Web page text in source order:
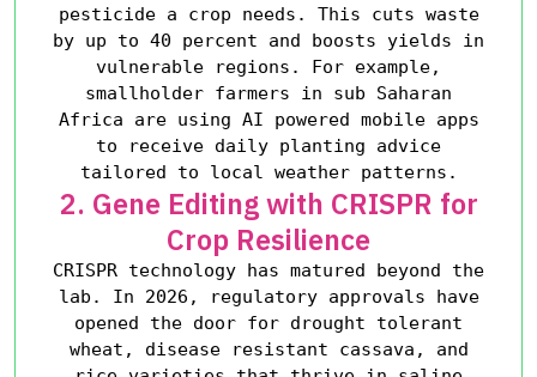
pesticide a crop needs. This cuts waste
by up to 40 percent and boosts yields in
vulnerable regions. For example,
smallholder farmers in sub Saharan
Africa are using AI powered mobile apps
to receive daily planting advice
tailored to local weather patterns.
2. Gene Editing with CRISPR for
Crop Resilience
CRISPR technology has matured beyond the
lab. In 2026, regulatory approvals have
opened the door for drought tolerant
wheat, disease resistant cassava, and